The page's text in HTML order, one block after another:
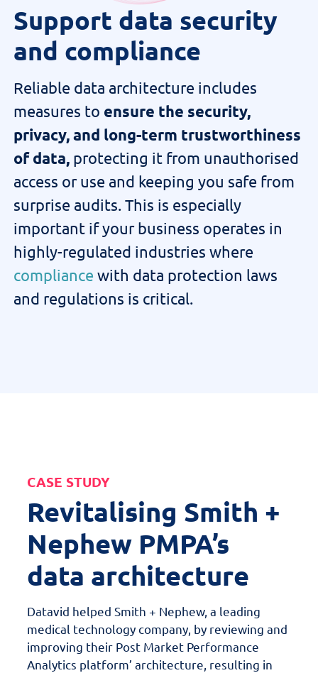
Support data security
and compliance
Reliable data architecture includes
measures to ensure the security,
privacy, and long-term trustworthiness
of data, protecting it from unauthorised
access or use and keeping you safe from
surprise audits. This is especially
important if your business operates in
highly-regulated industries where
compliance with data protection laws
and regulations is critical.
CASE STUDY
Revitalising Smith +
Nephew PMPA’s
data architecture
Datavid helped Smith + Nephew, a leading
medical technology company, by reviewing and
improving their Post Market Performance
Analytics platform’ architecture, resulting in